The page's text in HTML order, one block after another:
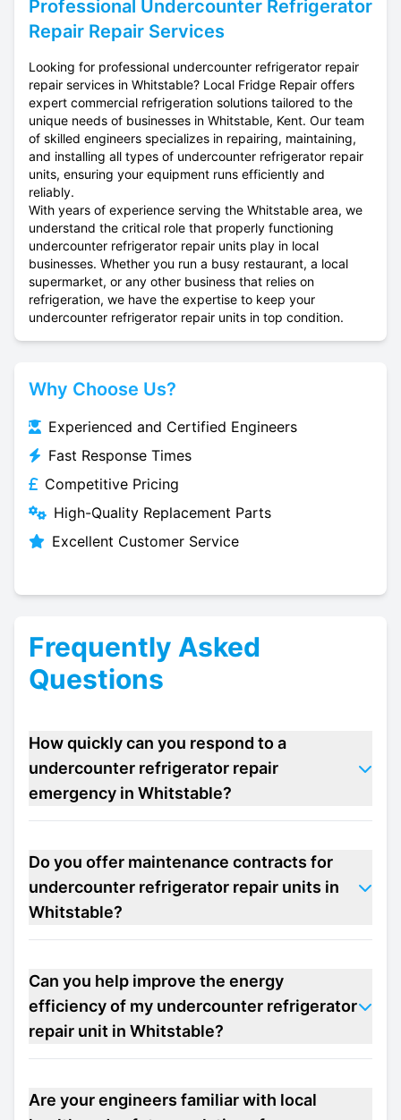
Professional Undercounter Refrigerator
Repair Repair Services
Looking for professional undercounter refrigerator repair
repair services in Whitstable? Local Fridge Repair offers
expert commercial refrigeration solutions tailored to the
unique needs of businesses in Whitstable, Kent. Our team
of skilled engineers specializes in repairing, maintaining,
and installing all types of undercounter refrigerator repair
units, ensuring your equipment runs efficiently and
reliably.
With years of experience serving the Whitstable area, we
understand the critical role that properly functioning
undercounter refrigerator repair units play in local
businesses. Whether you run a busy restaurant, a local
supermarket, or any other business that relies on
refrigeration, we have the expertise to keep your
undercounter refrigerator repair units in top condition.
Why Choose Us?
Experienced and Certified Engineers
Fast Response Times
Competitive Pricing
High-Quality Replacement Parts
Excellent Customer Service
Frequently Asked
Questions
How quickly can you respond to a
undercounter refrigerator repair
emergency in Whitstable?
Do you offer maintenance contracts for
undercounter refrigerator repair units in
Whitstable?
Can you help improve the energy
efficiency of my undercounter refrigerator
repair unit in Whitstable?
Are your engineers familiar with local